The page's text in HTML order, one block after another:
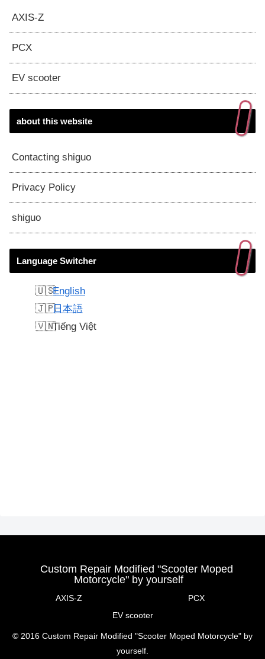
AXIS-Z
PCX
EV scooter
about this website
Contacting shiguo
Privacy Policy
shiguo
Language Switcher
English
日本語
Tiếng Việt
Custom Repair Modified "Scooter Moped
Motorcycle" by yourself
AXIS-Z
PCX
EV scooter
© 2016 Custom Repair Modified "Scooter Moped Motorcycle" by
yourself.